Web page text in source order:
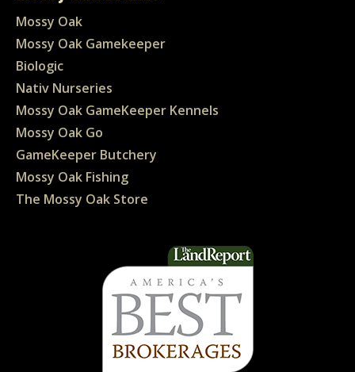
Mossy Oak
Mossy Oak Gamekeeper
Biologic
Nativ Nurseries
Mossy Oak GameKeeper Kennels
Mossy Oak Go
GameKeeper Butchery
Mossy Oak Fishing
The Mossy Oak Store